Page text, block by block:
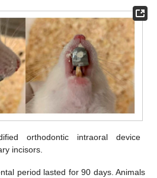
orthodontic intraoral device
incisors.
period lasted for 90 days. Animals